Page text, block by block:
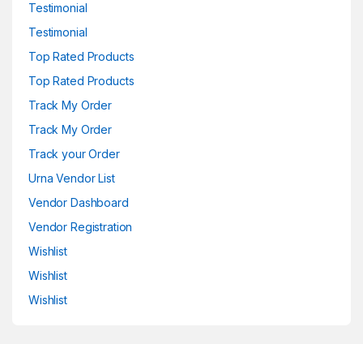
Testimonial
Testimonial
Top Rated Products
Top Rated Products
Track My Order
Track My Order
Track your Order
Urna Vendor List
Vendor Dashboard
Vendor Registration
Wishlist
Wishlist
Wishlist